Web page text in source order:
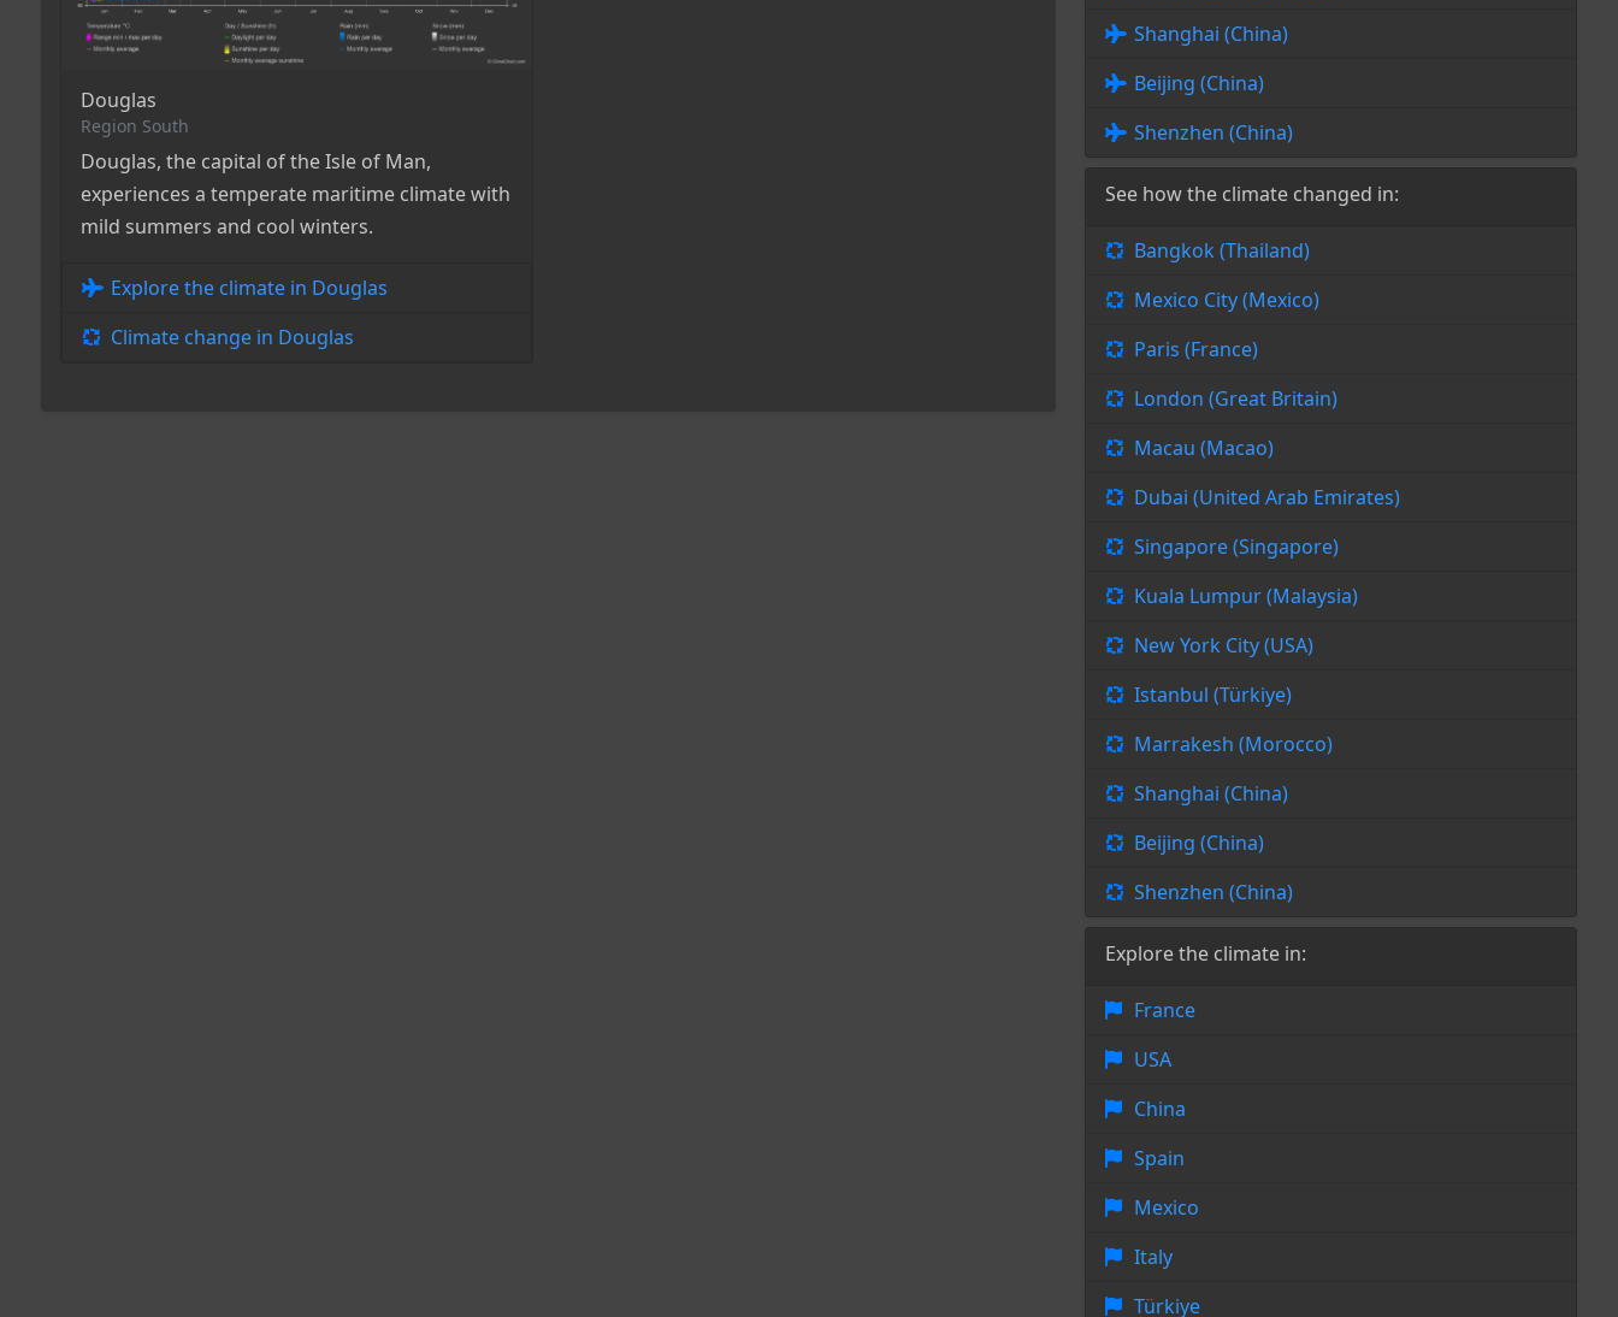
Douglas
Region South
Douglas, the capital of the Isle of Man,
experiences a temperate maritime climate with
mild summers and cool winters.
Explore the climate in Douglas
Climate change in Douglas
Shanghai (China)
Beijing (China)
Shenzhen (China)
See how the climate changed in:
Bangkok (Thailand)
Mexico City (Mexico)
Paris (France)
London (Great Britain)
Macau (Macao)
Dubai (United Arab Emirates)
Singapore (Singapore)
Kuala Lumpur (Malaysia)
New York City (USA)
Istanbul (Türkiye)
Marrakesh (Morocco)
Shanghai (China)
Beijing (China)
Shenzhen (China)
Explore the climate in:
France
USA
China
Spain
Mexico
Italy
Türkiye